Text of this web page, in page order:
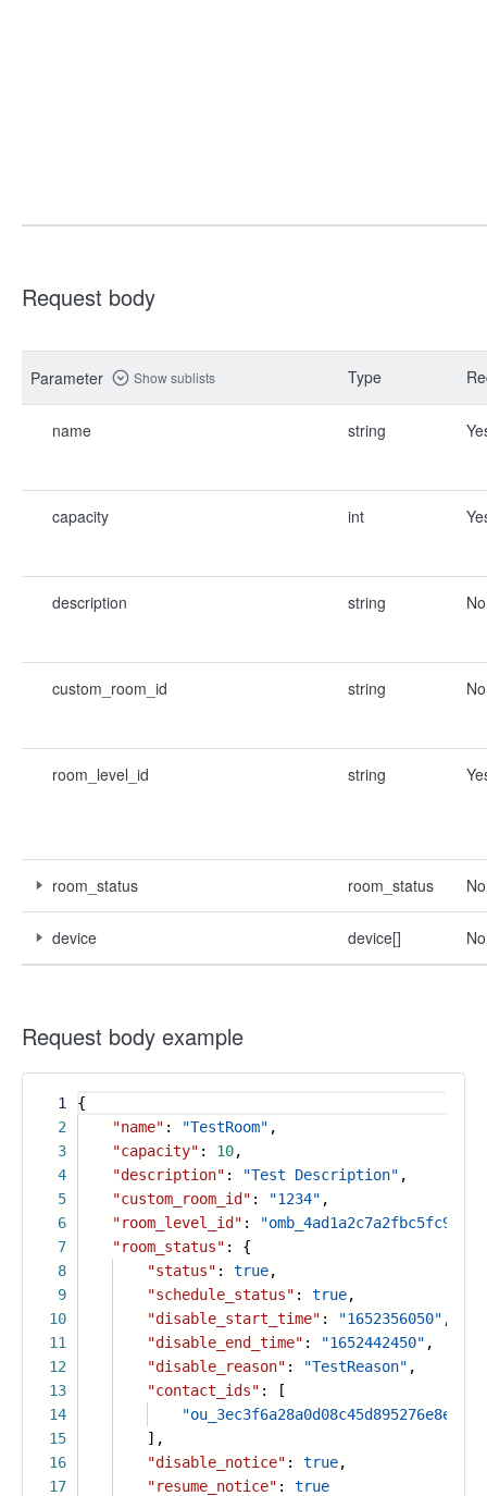
Request body
Parameter Show sublists Type
name string
capacity int
description string No
custom_room_id string No
room_level_id string
room_status room_status No
device device[] No
Request body example
1
2
3
4
5
6
7
8
9
10
11
12
13
14
15
16
17
{
"name" : "TestRoom" ,
"capacity" : 10,
"description" : "Test Description" ,
"custom_room_id" : "1234" ,
"room_level_id" :
"room_status" : {
"status" : true,
"schedule_status" : true,
"disable_start_time" : "1652356050" ,
"disable_end_time" : "1652442450" ,
"disable_reason" : "TestReason" ,
"contact_ids" : [
],
"disable_notice" : true,
"resume_notice" : true